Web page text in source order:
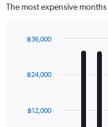
The most expensive
with
12
The
฿12,000
฿24,000
฿36,000